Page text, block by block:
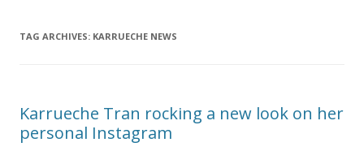
TAG ARCHIVES: KARRUECHE NEWS
Karrueche Tran rocking a new look on her
personal Instagram